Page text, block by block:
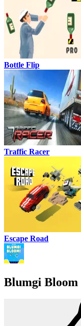
Bottle Flip
Traffic Racer
Escape Road
Blumgi Bloom